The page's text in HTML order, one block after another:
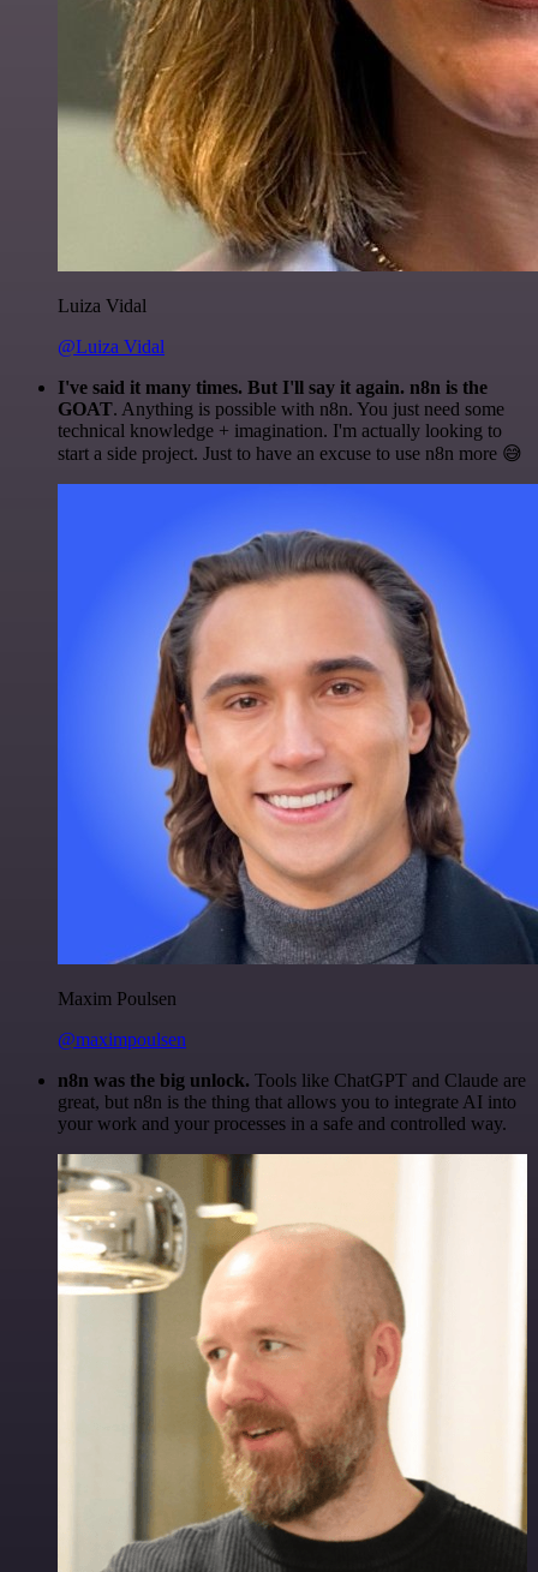
Luiza Vidal
@Luiza Vidal
I've said it many times. But I'll say it again. n8n is the
GOAT. Anything is possible with n8n. You just need some
technical knowledge + imagination. I'm actually looking to
start a side project. Just to have an excuse to use n8n more 😅
Maxim Poulsen
@maximpoulsen
n8n was the big unlock. Tools like ChatGPT and Claude are
great, but n8n is the thing that allows you to integrate AI into
your work and your processes in a safe and controlled way.